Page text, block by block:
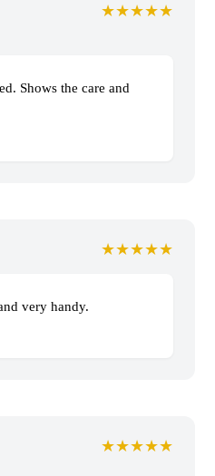
★★★★★
Shows the care and
★★★★★
very handy.
★★★★★